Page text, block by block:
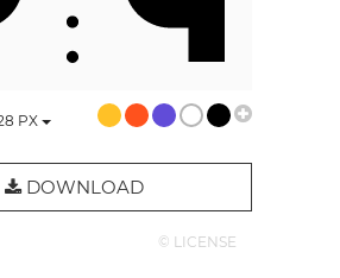
PX
DOWNLOAD
© LICENSE